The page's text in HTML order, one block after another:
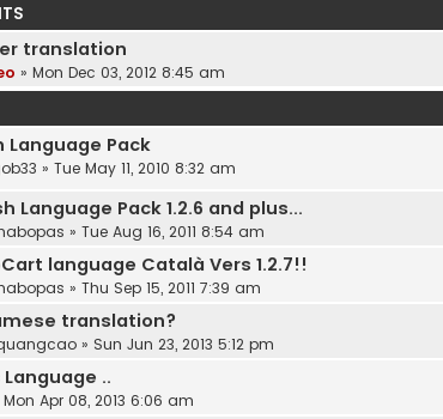
translation
» Mon Dec 03, 2012 8:45 am
Language Pack
» Tue May 11, 2010 8:32 am
Language Pack 1.2.6 and plus...
» Tue Aug 16, 2011 8:54 am
language Català Vers 1.2.7!!
» Thu Sep 15, 2011 7:39 am
translation?
» Sun Jun 23, 2013 5:12 pm
..
Mon Apr 08, 2013 6:06 am